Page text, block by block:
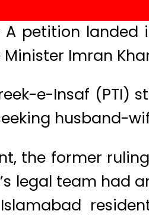
– A petition
Imran
e-Insaf (PTI)
husband-
the former
legal team had